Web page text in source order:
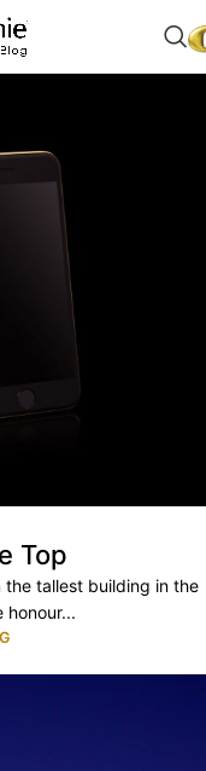
Top
tallest building in the
honour...